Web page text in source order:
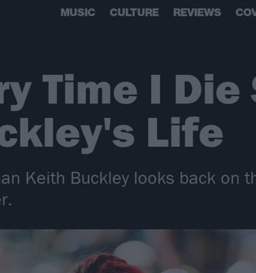
MUSIC CULTURE REVIEWS
Time I Die
Life
Keith Buckley looks back on